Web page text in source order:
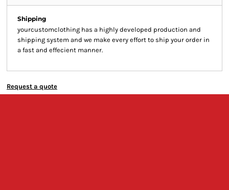
Shipping
yourcustomclothing has a highly developed production and
shipping system and we make every effort to ship your order in
a fast and effecient manner.
Request a quote